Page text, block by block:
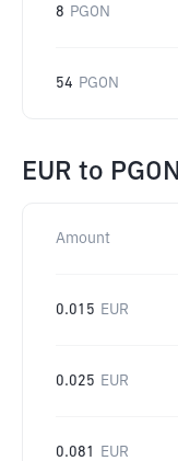
8 PGON
54 PGON
EUR to PGON
Amount
0.015 EUR
0.025 EUR
0.081 EUR